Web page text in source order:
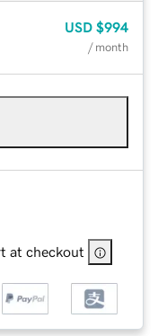
USD $994
/ month
at checkout